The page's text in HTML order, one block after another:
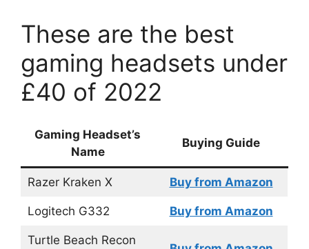
These are the best
gaming headsets under
£40 of 2022
Gaming Headset’s
Name
Buying Guide
Razer Kraken X Buy from Amazon
Logitech G332 Buy from Amazon
Turtle Beach Recon